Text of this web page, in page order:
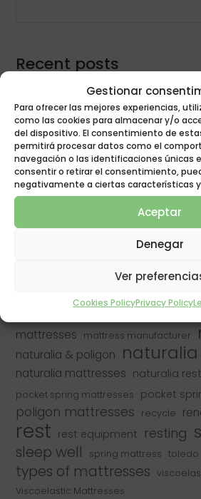
Gestionar
Para ofrecer las mejores experiencias,
como las cookies para almacenar y/o
del dispositivo. El consentimiento de
permitirá procesar datos como el
navegación o las identificaciones únicas
consentir o retirar el consentimiento,
negativamente a ciertas características
Aceptar
Denegar
Ver
Cookies PolicyPrivacy Policy
Recent posts
Winter time change
Quality sleep
Do allergy sufferers sleep worse?
Quality rest
Anti-bug mattress protection
buy mattresses
covid19 dream
Mattress
mattresses mattress manufacturer
naturalia & poligon
naturalia mattresses naturalia rest
pocket spring mattresses
pocket
poligon mattresses recycle
rest rest equipment resting
sleep well spring mattress toledo
types of mattresses
Viscoelastic Mattresses